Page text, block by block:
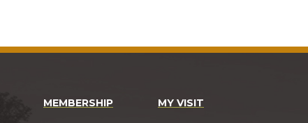
MEMBERSHIP MY VISIT